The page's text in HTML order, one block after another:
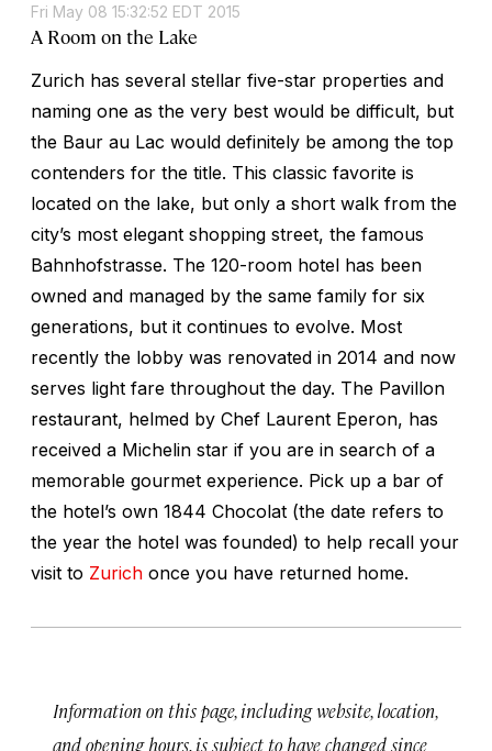
Fri May 08 15:32:52 EDT 2015
A Room on the Lake
Zurich has several stellar five-star properties and
naming one as the very best would be difficult, but
the Baur au Lac would definitely be among the top
contenders for the title. This classic favorite is
located on the lake, but only a short walk from the
city’s most elegant shopping street, the famous
Bahnhofstrasse. The 120-room hotel has been
owned and managed by the same family for six
generations, but it continues to evolve. Most
recently the lobby was renovated in 2014 and now
serves light fare throughout the day. The Pavillon
restaurant, helmed by Chef Laurent Eperon, has
received a Michelin star if you are in search of a
memorable gourmet experience. Pick up a bar of
the hotel’s own 1844 Chocolat (the date refers to
the year the hotel was founded) to help recall your
visit to Zurich once you have returned home.
Information on this page, including website, location,
and opening hours, is subject to have changed since